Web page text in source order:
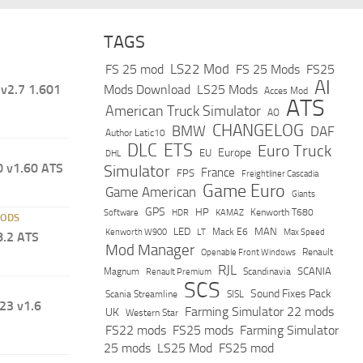
1.601
v1.60 ATS
ATS
v1.6
TAGS
FS 25 mod LS22 Mod FS 25 Mods FS25
Mods Download LS25 Mods Acces Mod AI
American Truck Simulator AO ATS
Author Latic10 BMW CHANGELOG DAF
DHL DLC ETS EU Europe Euro Truck
Simulator
FPS France Freightliner Cascadia
Game American Game Euro
Giants
Software
GPS HDR HP KAMAZ Kenworth T680
Kenworth W900 LED LT Mack E6 MAN Max Speed
Mod Manager Openable Front Windows
Renault
Magnum
Renault Premium RJL Scandinavia SCANIA
Scania Streamline
SCS SISL Sound Fixes Pack
UK Western Star
Farming Simulator 22 mods
FS22 mods FS25 mods Farming Simulator
25 mods LS25 Mod FS25 mod